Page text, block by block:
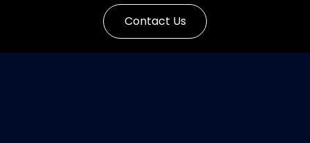
Contact Us